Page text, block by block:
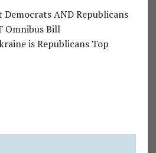
Democrats AND Republicans
Omnibus Bill
is Republicans Top